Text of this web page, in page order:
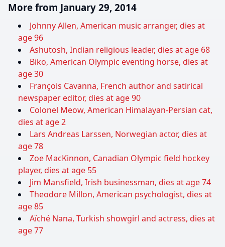
More from January 29, 2014
Johnny Allen, American music arranger, dies at
age 96
Ashutosh, Indian religious leader, dies at age 68
Biko, American Olympic eventing horse, dies at
age 30
François Cavanna, French author and satirical
newspaper editor, dies at age 90
Colonel Meow, American Himalayan-Persian cat,
dies at age 2
Lars Andreas Larssen, Norwegian actor, dies at
age 78
Zoe MacKinnon, Canadian Olympic field hockey
player, dies at age 55
Jim Mansfield, Irish businessman, dies at age 74
Theodore Millon, American psychologist, dies at
age 85
Aïché Nana, Turkish showgirl and actress, dies at
age 77